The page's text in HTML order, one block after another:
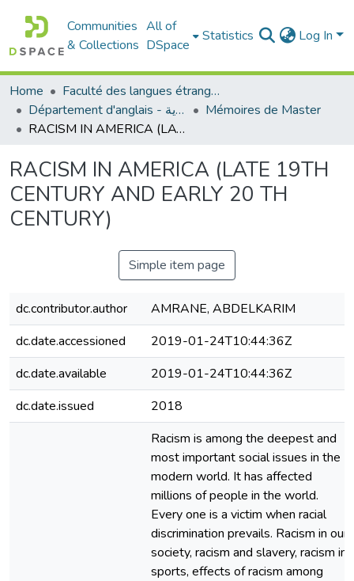
Communities
& Collections
All of
DSpace
Statistics Log In
Home
Faculté des langues étrangères
Département d'anglais - قسم اللغة الإنجليزية
Mémoires de Master
RACISM IN AMERICA (LATE 19TH CENTURY AND EARLY 20 TH CENTURY)
RACISM IN AMERICA (LATE 19TH
CENTURY AND EARLY 20 TH
CENTURY)
Simple item page
dc.contributor.author
AMRANE, ABDELKARIM
dc.date.accessioned
2019-01-24T10:44:36Z
dc.date.available
2019-01-24T10:44:36Z
dc.date.issued
2018
Racism is among the deepest and
most important social issues in the
modern world. It has affected
millions of people in the world.
Every one is a victim when racial
discrimination prevails. Racism in our
society, racism and slavery, racism in
sports, effects of racism among